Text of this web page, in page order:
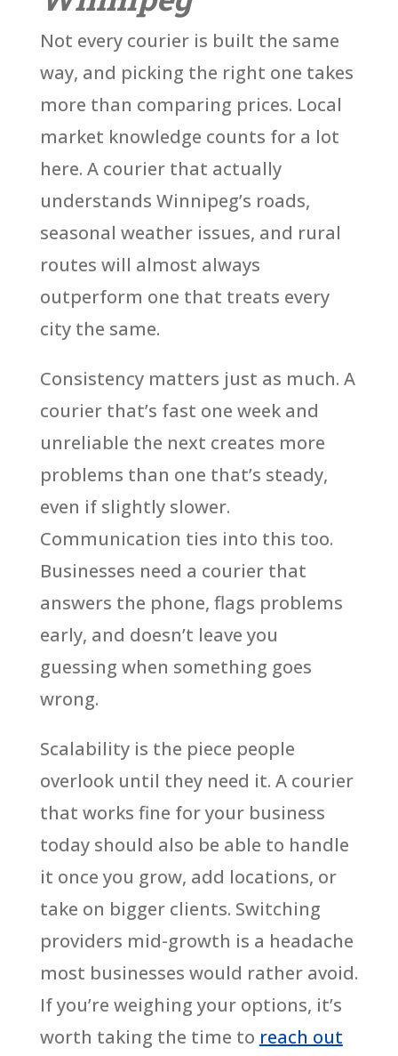
Not every courier is built the same
way, and picking the right one takes
more than comparing prices. Local
market knowledge counts for a lot
here. A courier that actually
understands Winnipeg’s roads,
seasonal weather issues, and rural
routes will almost always
outperform one that treats every
city the same.
Consistency matters just as much. A
courier that’s fast one week and
unreliable the next creates more
problems than one that’s steady,
even if slightly slower.
Communication ties into this too.
Businesses need a courier that
answers the phone, flags problems
early, and doesn’t leave you
guessing when something goes
wrong.
Scalability is the piece people
overlook until they need it. A courier
that works fine for your business
today should also be able to handle
it once you grow, add locations, or
take on bigger clients. Switching
providers mid-growth is a headache
most businesses would rather avoid.
If you’re weighing your options, it’s
worth taking the time to reach out